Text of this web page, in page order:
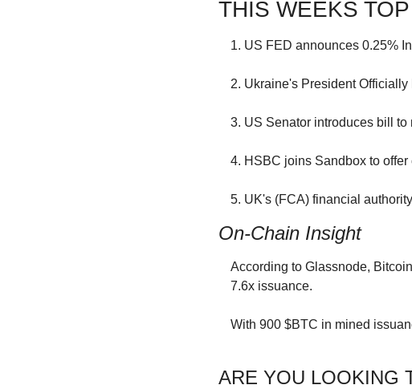
THIS WEEKS
1. US FED announces 0.25%
2. Ukraine's President
3. US Senator introduces bill
4. HSBC joins Sandbox to
5. UK's (FCA) financial
On-Chain Insight
According to Glassnode,
7.6x issuance.
With 900 $BTC in mined
ARE YOU LOOKING